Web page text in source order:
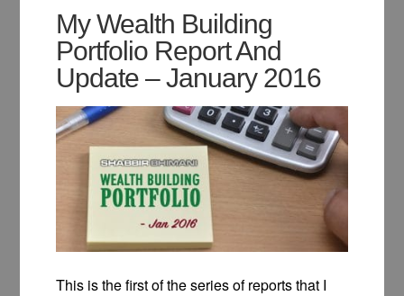
My Wealth Building
Portfolio Report And
Update – January 2016
This is the first of the series of reports that I